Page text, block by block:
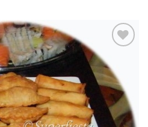
Add to
Wishlist